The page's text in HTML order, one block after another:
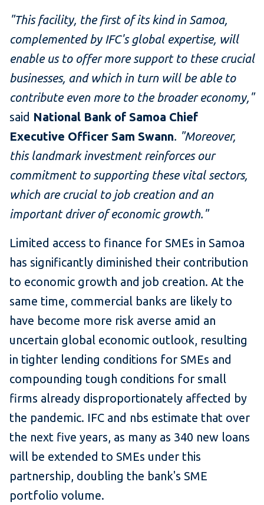
"This facility, the first of its kind in Samoa,
complemented by IFC's global expertise, will
enable us to offer more support to these crucial
businesses, and which in turn will be able to
contribute even more to the broader economy,"
said National Bank of Samoa Chief
Executive Officer Sam Swann. "Moreover,
this landmark investment reinforces our
commitment to supporting these vital sectors,
which are crucial to job creation and an
important driver of economic growth."
Limited access to finance for SMEs in Samoa
has significantly diminished their contribution
to economic growth and job creation. At the
same time, commercial banks are likely to
have become more risk averse amid an
uncertain global economic outlook, resulting
in tighter lending conditions for SMEs and
compounding tough conditions for small
firms already disproportionately affected by
the pandemic. IFC and nbs estimate that over
the next five years, as many as 340 new loans
will be extended to SMEs under this
partnership, doubling the bank's SME
portfolio volume.